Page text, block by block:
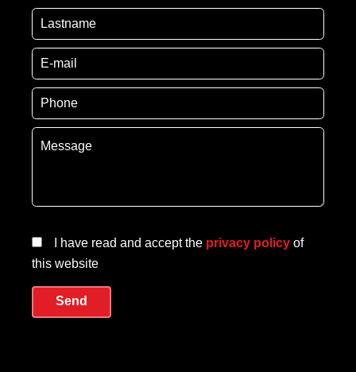
I have read and accept the privacy policy of
this website
Send